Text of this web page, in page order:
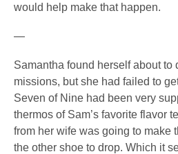
would help make that happen.
—
Samantha found herself about to
missions, but she had failed to
Seven of Nine had been very
thermos of Sam’s favorite flavor
from her wife was going to make
the other shoe to drop. Which it